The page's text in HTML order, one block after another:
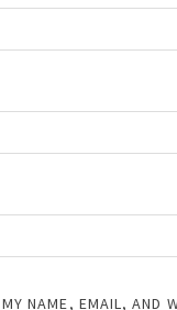
NAME, EMAIL, AND